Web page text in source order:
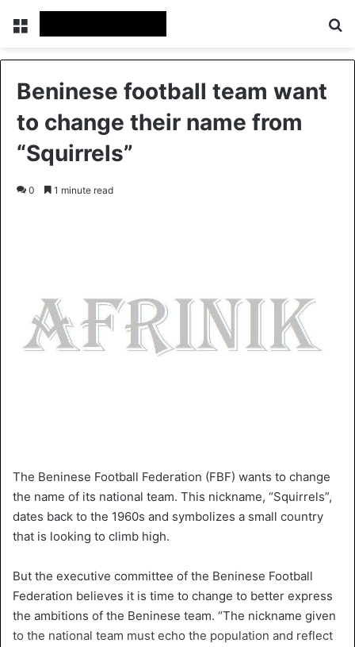
Beninese football team want
to change their name from
“Squirrels”
0 1 minute read
The Beninese Football Federation (FBF) wants to change
the name of its national team. This nickname, “Squirrels”,
dates back to the 1960s and symbolizes a small country
that is looking to climb high.
But the executive committee of the Beninese Football
Federation believes it is time to change to better express
the ambitions of the Beninese team. “The nickname given
to the national team must echo the population and reflect